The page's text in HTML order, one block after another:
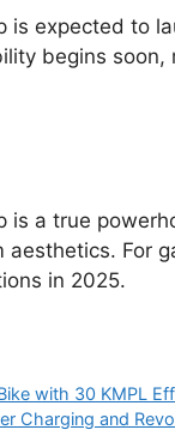
is expected to
begins
is a true
For
in 2025.
with 30 KMPL
Charging and